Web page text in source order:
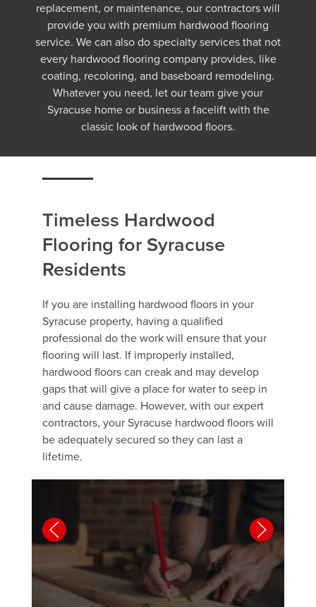
replacement, or maintenance, our contractors will
provide you with premium hardwood flooring
service. We can also do specialty services that not
every hardwood flooring company provides, like
coating, recoloring, and baseboard remodeling.
Whatever you need, let our team give your
Syracuse home or business a facelift with the
classic look of hardwood floors.
Timeless Hardwood
Flooring for Syracuse
Residents
If you are installing hardwood floors in your
Syracuse property, having a qualified
professional do the work will ensure that your
flooring will last. If improperly installed,
hardwood floors can creak and may develop
gaps that will give a place for water to seep in
and cause damage. However, with our expert
contractors, your Syracuse hardwood floors will
be adequately secured so they can last a
lifetime.